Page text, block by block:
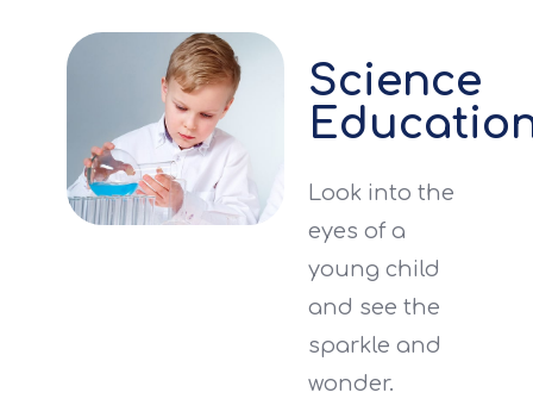
Science
Look into the
eyes of a
young child
and see the
sparkle and
wonder.